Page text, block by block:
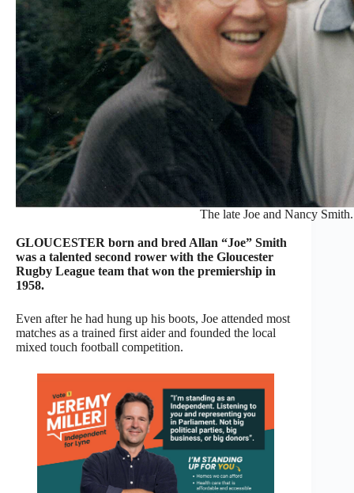
The late Joe and Nancy
GLOUCESTER born and bred Allan “Joe” Smith
was a talented second rower with the Gloucester
Rugby League team that won the premiership in
1958.
Even after he had hung up his boots, Joe attended most
matches as a trained first aider and founded the local
mixed touch football competition.